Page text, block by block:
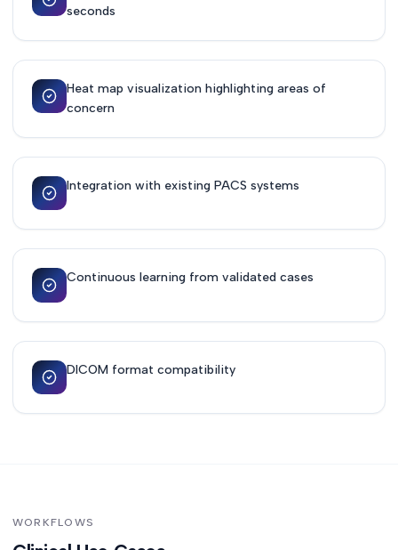
seconds
Heat map visualization highlighting areas of
concern
Integration with existing PACS systems
Continuous learning from validated cases
DICOM format compatibility
WORKFLOWS